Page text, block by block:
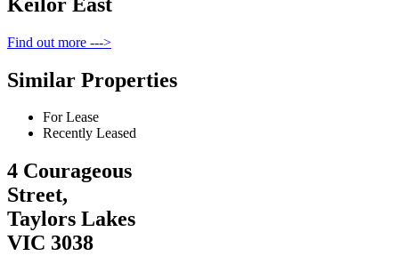
Find out more --->
Similar Properties
For Lease
Recently Leased
4 Courageous
Street,
Taylors Lakes
VIC 3038